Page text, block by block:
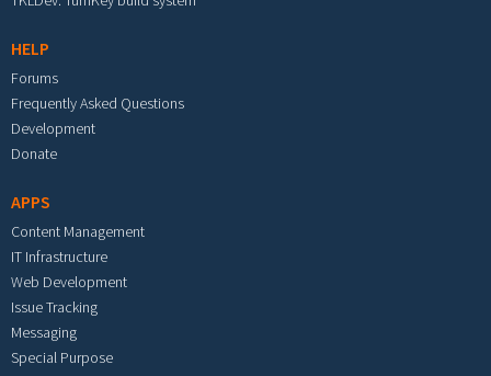
HELP
Forums
Frequently Asked Questions
Development
Donate
APPS
Content Management
IT Infrastructure
Web Development
Issue Tracking
Messaging
Special Purpose